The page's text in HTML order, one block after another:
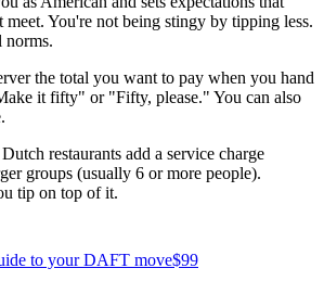
You're not being stingy by tipping less.
norms.
the total you want to pay when you hand
it fifty" or "Fifty, please." You can also
restaurants add a service charge
groups (usually 6 or more people).
tip on top of it.
to your DAFT move$99